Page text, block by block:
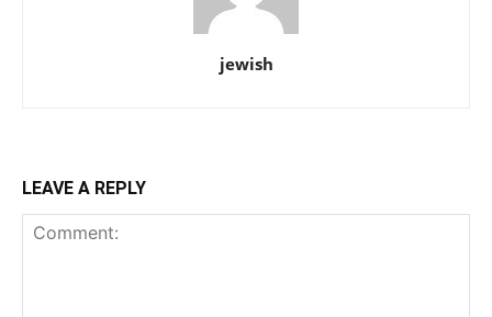
jewish
LEAVE A REPLY